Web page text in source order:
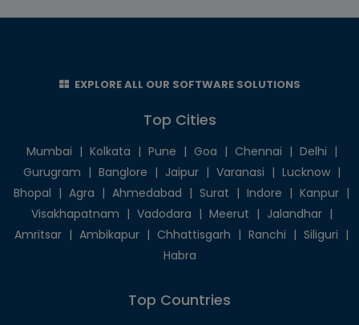
EXPLORE ALL OUR SOFTWARE SOLUTIONS
Top Cities
Mumbai | Kolkata | Pune | Goa | Chennai | Delhi |
Gurugram | Banglore | Jaipur | Varanasi | Lucknow |
Bhopal | Agra | Ahmedabad | Surat | Indore | Kanpur |
Visakhapatnam | Vadodara | Meerut | Jalandhar |
Amritsar | Ambikapur | Chhattisgarh | Ranchi | Siliguri |
Habra
Top Countries